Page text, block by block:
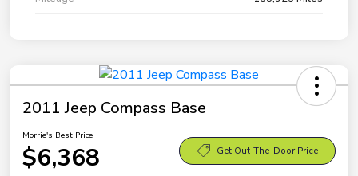
2011 Jeep Compass Base
Morrie's Best Price
$6,368 Get Out-The-Door Price